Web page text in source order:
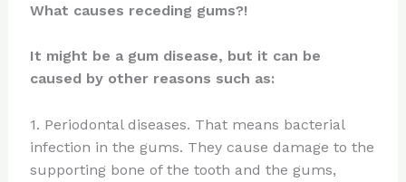
What causes receding gums?!
It might be a gum disease, but it can be
caused by other reasons such as:
1. Periodontal diseases. That means bacterial
infection in the gums. They cause damage to the
supporting bone of the tooth and the gums,